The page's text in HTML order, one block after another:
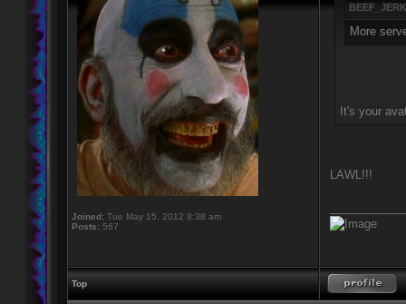
Joined: Tue May 15, 2012 8:38 am
Posts: 567
More
It's your
LAWL!!!
Top